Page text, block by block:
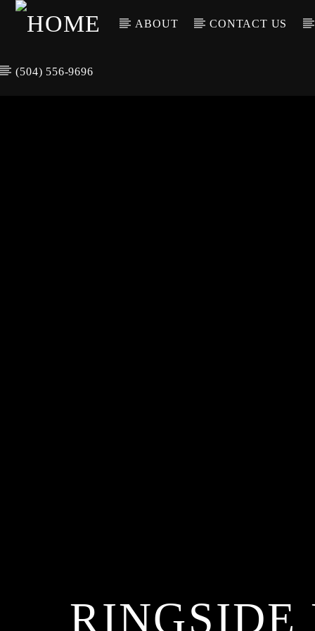
ABOUT CONTACT US
(504) 556-9696
RINGSIDE